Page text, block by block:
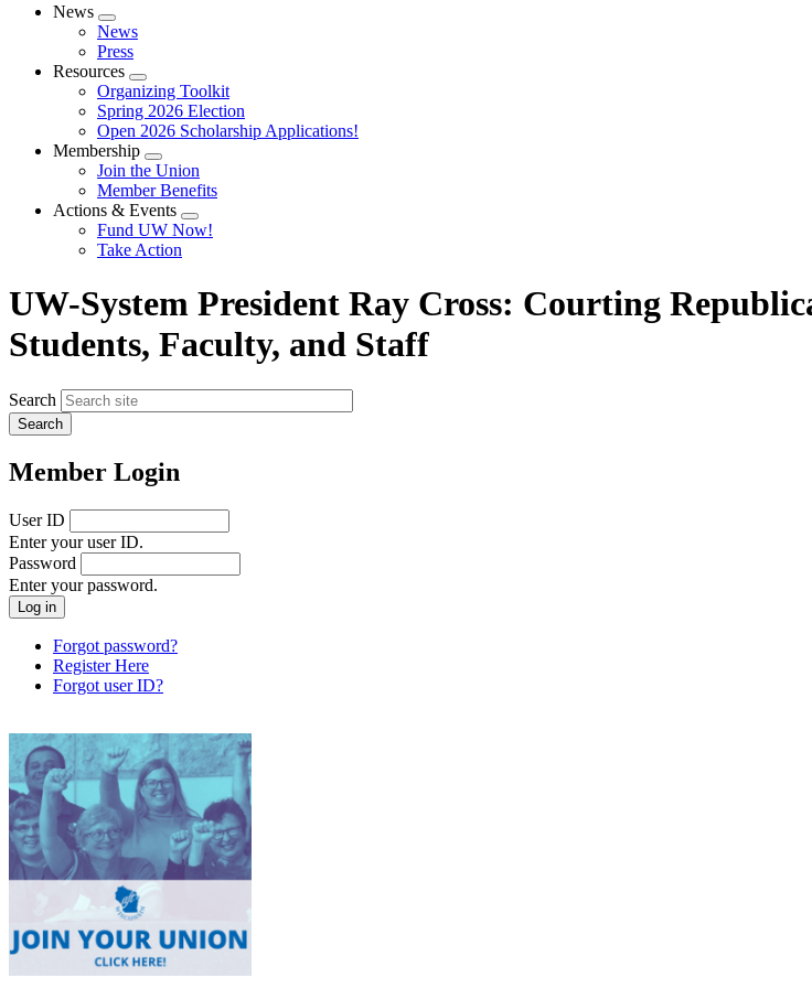
News
Expand
menu
News
Press
Resources
Expand
menu
Organizing Toolkit
Spring 2026 Election
Open 2026 Scholarship Applications!
Membership
Expand
menu
Join the Union
Member Benefits
Actions & Events
Expand
menu
Fund UW Now!
Take Action
UW-System President Ray Cross: Courting
Students, Faculty, and Staff
Search
Member Login
User ID
Enter your user ID.
Password
Enter your password.
Forgot password?
Register Here
Forgot user ID?